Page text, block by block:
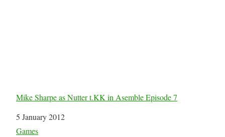
Mike Sharpe as Nutter t.KK in Asemble Episode 7
Date
5 January 2012
In relation to
Games